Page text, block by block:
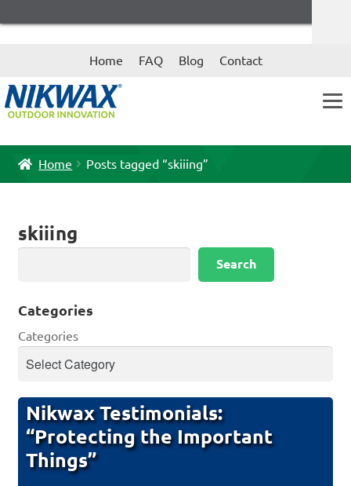
Skip
Skip
Home FAQ Blog Contact
Home Posts tagged “skiiing”
skiiing
Search
Categories
Categories
Nikwax Testimonials:
“Protecting the Important
Things”